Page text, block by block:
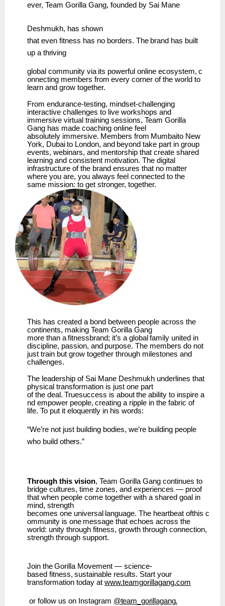
ever, Team Gorilla Gang, founded by Sai Mane
Deshmukh, has shown
that even fitness has no borders. The brand has built
up a thriving
global community via its powerful online ecosystem, c
onnecting members from every corner of the world to
learn and grow together.
From endurance-testing, mindset-challenging
interactive challenges to live workshops and
immersive virtual training sessions, Team Gorilla
Gang has made coaching online feel
absolutely immersive. Members from Mumbaito New
York, Dubai to London, and beyond take part in group
events, webinars, and mentorship that create shared
learning and consistent motivation. The digital
infrastructure of the brand ensures that no matter
where you are, you always feel connected to the
same mission: to get stronger, together.
This has created a bond between people across the
continents, making Team Gorilla Gang
more than a fitnessbrand; it’s a global family united in
discipline, passion, and purpose. The members do not
just train but grow together through milestones and
challenges.
The leadership of Sai Mane Deshmukh underlines that
physical transformation is just one part
of the deal. Truesuccess is about the ability to inspire a
nd empower people, creating a ripple in the fabric of
life. To put it eloquently in his words:
“We’re not just building bodies, we’re building people
who build others.”
Through this vision, Team Gorilla Gang continues to
bridge cultures, time zones, and experiences — proof
that when people come together with a shared goal in
mind, strength
becomes one universal language. The heartbeat ofthis c
ommunity is one message that echoes across the
world: unity through fitness, growth through connection,
strength through support.
Join the Gorilla Movement — science-
based fitness, sustainable results. Start your
transformation today at www.teamgorillagang.com
or follow us on Instagram @team_gorillagang.